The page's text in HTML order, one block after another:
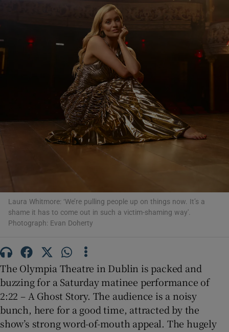
Show Gaeilge sub sections
Show History sub sections
Show Sponsored sub sections
Laura Whitmore: ‘We’re pulling people up on things now. It’s a
shame it has to come out in such a victim-shaming way'.
Photograph: Evan Doherty
The Olympia Theatre in Dublin is packed and
buzzing for a Saturday matinee performance of
2:22 – A Ghost Story. The audience is a noisy
bunch, here for a good time, attracted by the
show’s strong word-of-mouth appeal. The hugely